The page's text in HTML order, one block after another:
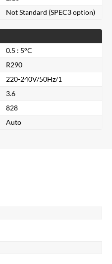
Not Standard (SPEC3 option)
0.5 : 5°C
R290
220-240V/50Hz/1
3.6
828
Auto